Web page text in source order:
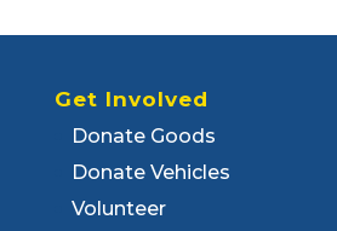
Get Involved
Donate Goods
Donate Vehicles
Volunteer